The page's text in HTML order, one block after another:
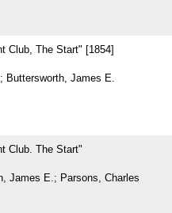
Club, The Start" [1854]
Buttersworth, James E.
Club. The Start"
James E.; Parsons, Charles